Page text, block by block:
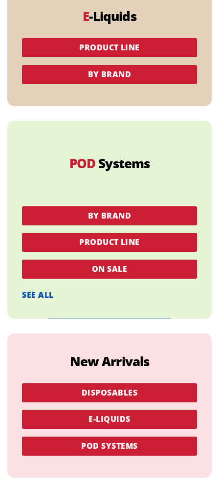
E-Liquids
PRODUCT LINE
BY BRAND
POD Systems
BY BRAND
PRODUCT LINE
ON SALE
SEE ALL
New Arrivals
DISPOSABLES
E-LIQUIDS
POD SYSTEMS